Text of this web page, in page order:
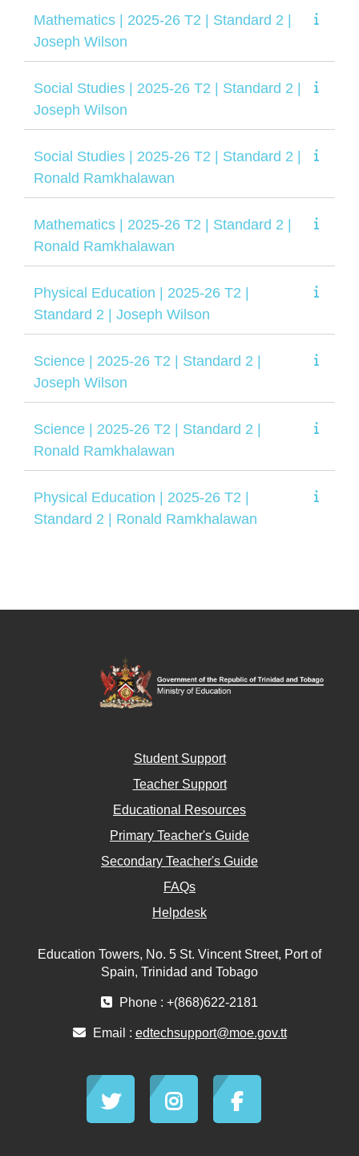
Mathematics | 2025-26 T2 | Standard 2 |
Joseph Wilson
Social Studies | 2025-26 T2 | Standard 2 |
Joseph Wilson
Social Studies | 2025-26 T2 | Standard 2 |
Ronald Ramkhalawan
Mathematics | 2025-26 T2 | Standard 2 |
Ronald Ramkhalawan
Physical Education | 2025-26 T2 |
Standard 2 | Joseph Wilson
Science | 2025-26 T2 | Standard 2 |
Joseph Wilson
Science | 2025-26 T2 | Standard 2 |
Ronald Ramkhalawan
Physical Education | 2025-26 T2 |
Standard 2 | Ronald Ramkhalawan
Student Support
Teacher Support
Educational Resources
Primary Teacher's Guide
Secondary Teacher's Guide
FAQs
Helpdesk
Education Towers, No. 5 St. Vincent Street, Port of
Spain, Trinidad and Tobago
Phone : +(868)622-2181
Email : edtechsupport@moe.gov.tt